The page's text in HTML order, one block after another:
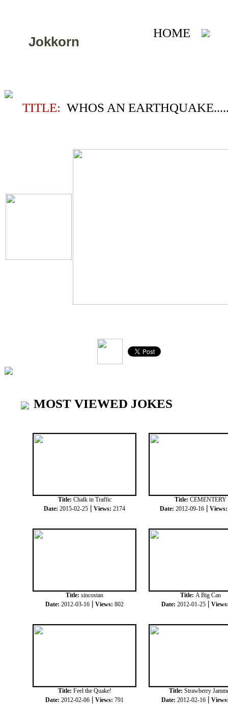
Jokkorn
HOME
TITLE: WHOS AN
MOST VIEWED JOKES
Title: Chalk in Traffic
Date: 2015-02-25 | Views: 2174
Title: CEMENTERY
Date: 2012-09-16 |
Title: sincostan
Date: 2012-03-16 | Views: 802
Title: A Big Can
Date: 2012-01-25 |
Title: Feel the Quake!
Date: 2012-02-06 | Views: 791
Title: Strawberry
Date: 2012-02-16 |